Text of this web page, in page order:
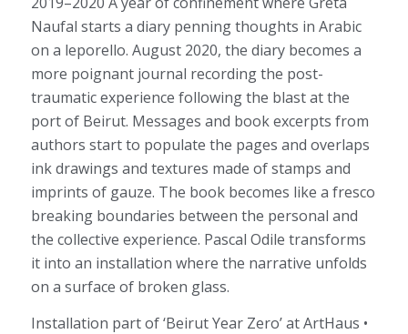
Naufal starts a diary penning thoughts in Arabic
on a leporello. August 2020, the diary becomes a
more poignant journal recording the post-
traumatic experience following the blast at the
port of Beirut. Messages and book excerpts from
authors start to populate the pages and overlaps
ink drawings and textures made of stamps and
imprints of gauze. The book becomes like a fresco
breaking boundaries between the personal and
the collective experience. Pascal Odile transforms
it into an installation where the narrative unfolds
on a surface of broken glass.
Installation part of ‘Beirut Year Zero’ at ArtHaus •